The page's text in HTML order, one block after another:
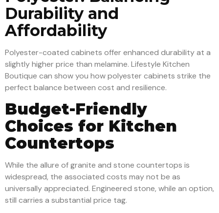
Durability and
Affordability
Polyester-coated cabinets offer enhanced durability at a
slightly higher price than melamine. Lifestyle Kitchen
Boutique can show you how polyester cabinets strike the
perfect balance between cost and resilience.
Budget-Friendly
Choices for Kitchen
Countertops
While the allure of granite and stone countertops is
widespread, the associated costs may not be as
universally appreciated. Engineered stone, while an option,
still carries a substantial price tag.